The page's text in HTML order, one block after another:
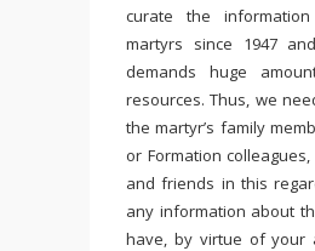
curate the
martyrs since 1947
demands huge
resources. Thus, we
the martyr’s family
or Formation
and friends in this
any information about
have, by virtue of your